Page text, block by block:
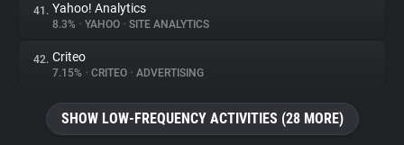
41. Yahoo! Analytics
8.3% • YAHOO • SITE ANALYTICS
42. Criteo
7.15% • CRITEO • ADVERTISING
SHOW LOW-FREQUENCY ACTIVITIES (28 MORE)